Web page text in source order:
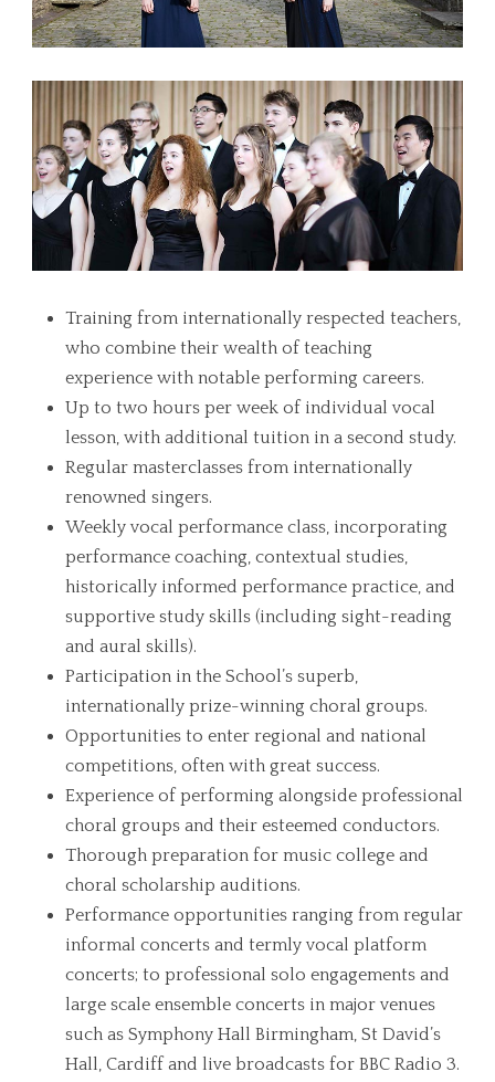
Training from internationally respected teachers,
who combine their wealth of teaching
experience with notable performing careers.
Up to two hours per week of individual vocal
lesson, with additional tuition in a second study.
Regular masterclasses from internationally
renowned singers.
Weekly vocal performance class, incorporating
performance coaching, contextual studies,
historically informed performance practice, and
supportive study skills (including sight-reading
and aural skills).
Participation in the School’s superb,
internationally prize-winning choral groups.
Opportunities to enter regional and national
competitions, often with great success.
Experience of performing alongside professional
choral groups and their esteemed conductors.
Thorough preparation for music college and
choral scholarship auditions.
Performance opportunities ranging from regular
informal concerts and termly vocal platform
concerts; to professional solo engagements and
large scale ensemble concerts in major venues
such as Symphony Hall Birmingham, St David’s
Hall, Cardiff and live broadcasts for BBC Radio 3.